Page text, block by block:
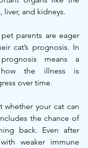
liver, and kidneys.
pet parents are eager
cat’s prognosis. In
means a
the illness is
over time.
whether your cat can
the chance of
back. Even after
weaker immune